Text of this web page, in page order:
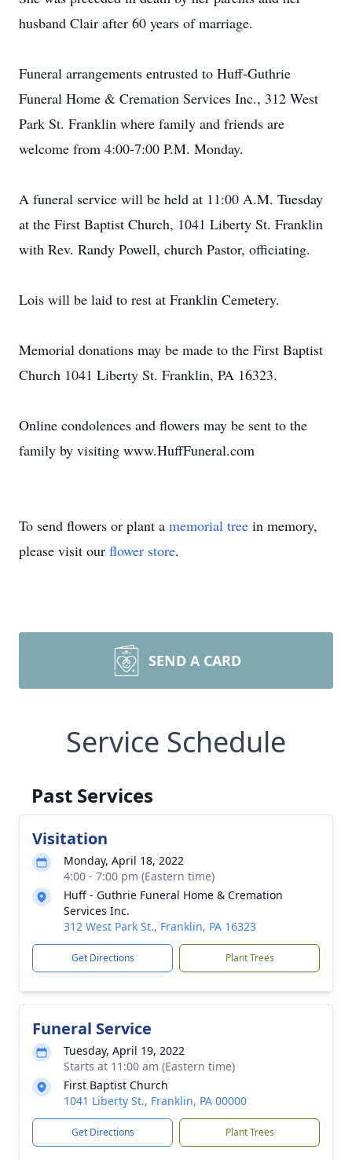
husband Clair after 60 years of marriage.
Funeral arrangements entrusted to Huff-Guthrie
Funeral Home & Cremation Services Inc., 312 West
Park St. Franklin where family and friends are
welcome from 4:00-7:00 P.M. Monday.
A funeral service will be held at 11:00 A.M. Tuesday
at the First Baptist Church, 1041 Liberty St. Franklin
with Rev. Randy Powell, church Pastor, officiating.
Lois will be laid to rest at Franklin Cemetery.
Memorial donations may be made to the First Baptist
Church 1041 Liberty St. Franklin, PA 16323.
Online condolences and flowers may be sent to the
family by visiting www.HuffFuneral.com
To send flowers or plant a memorial tree in memory,
please visit our flower store.
SEND A CARD
Service Schedule
Past Services
Visitation
Monday, April 18, 2022
4:00 - 7:00 pm (Eastern time)
Huff - Guthrie Funeral Home & Cremation
Services Inc.
312 West Park St., Franklin, PA 16323
Get Directions Plant Trees
Funeral Service
Tuesday, April 19, 2022
Starts at 11:00 am (Eastern time)
First Baptist Church
1041 Liberty St., Franklin, PA 00000
Get Directions Plant Trees